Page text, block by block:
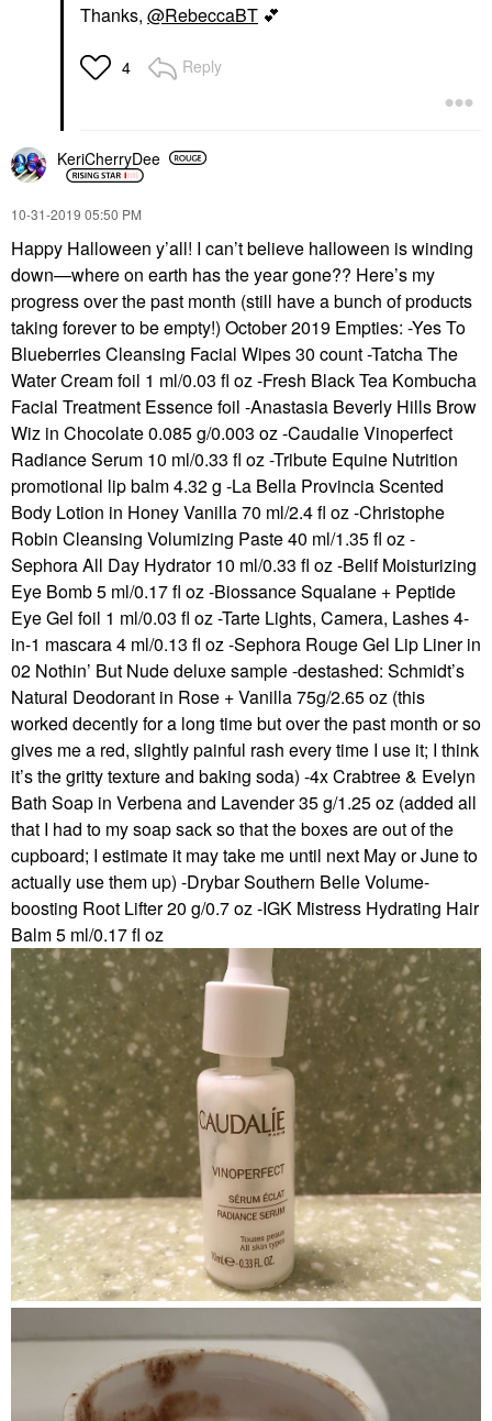
Thanks, @RebeccaBT 💕
4 Reply
KeriCherryDee
‎10-31-2019 05:50 PM
Happy Halloween y’all! I can’t believe halloween is winding
down—where on earth has the year gone?? Here’s my
progress over the past month (still have a bunch of products
taking forever to be empty!) October 2019 Empties: -Yes To
Blueberries Cleansing Facial Wipes 30 count -Tatcha The
Water Cream foil 1 ml/0.03 fl oz -Fresh Black Tea Kombucha
Facial Treatment Essence foil -Anastasia Beverly Hills Brow
Wiz in Chocolate 0.085 g/0.003 oz -Caudalie Vinoperfect
Radiance Serum 10 ml/0.33 fl oz -Tribute Equine Nutrition
promotional lip balm 4.32 g -La Bella Provincia Scented
Body Lotion in Honey Vanilla 70 ml/2.4 fl oz -Christophe
Robin Cleansing Volumizing Paste 40 ml/1.35 fl oz -
Sephora All Day Hydrator 10 ml/0.33 fl oz -Belif Moisturizing
Eye Bomb 5 ml/0.17 fl oz -Biossance Squalane + Peptide
Eye Gel foil 1 ml/0.03 fl oz -Tarte Lights, Camera, Lashes 4-
in-1 mascara 4 ml/0.13 fl oz -Sephora Rouge Gel Lip Liner in
02 Nothin’ But Nude deluxe sample -destashed: Schmidt’s
Natural Deodorant in Rose + Vanilla 75g/2.65 oz (this
worked decently for a long time but over the past month or so
gives me a red, slightly painful rash every time I use it; I think
it’s the gritty texture and baking soda) -4x Crabtree & Evelyn
Bath Soap in Verbena and Lavender 35 g/1.25 oz (added all
that I had to my soap sack so that the boxes are out of the
cupboard; I estimate it may take me until next May or June to
actually use them up) -Drybar Southern Belle Volume-
boosting Root Lifter 20 g/0.7 oz -IGK Mistress Hydrating Hair
Balm 5 ml/0.17 fl oz